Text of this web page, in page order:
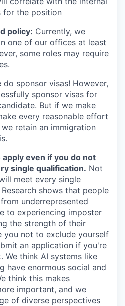
for the position
policy: Currently, we
one of our offices at least
some roles may require
do sponsor visas! However,
sponsor visas for
But if we make
every reasonable effort
retain an immigration
even if you do not
single qualification. Not
meet every single
shows that people
underrepresented
to experiencing imposter
the strength of their
you not to exclude yourself
an application if you're
We think AI systems like
have enormous social and
think this makes
important, and we
of diverse perspectives